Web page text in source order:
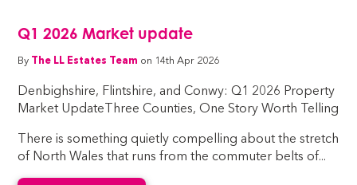
Q1 2026 Market update
By The LL Estates Team on 14th Apr 2026
Denbighshire, Flintshire, and Conwy: Q1 2026 Property
Market UpdateThree Counties, One Story Worth Telling
There is something quietly compelling about the stretch
of North Wales that runs from the commuter belts of...